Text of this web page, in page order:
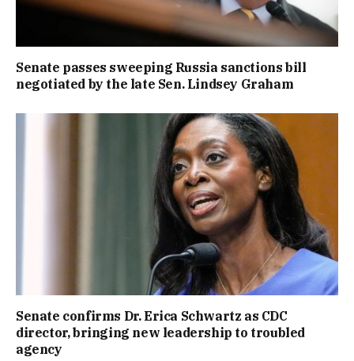
Senate passes sweeping Russia sanctions bill
negotiated by the late Sen. Lindsey Graham
Senate confirms Dr. Erica Schwartz as CDC
director, bringing new leadership to troubled
agency